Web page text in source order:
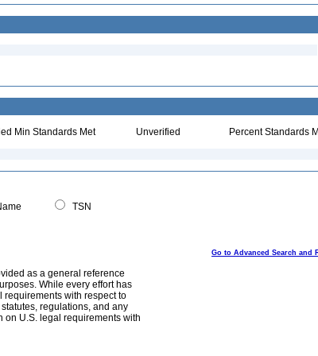
Min Standards Met Unverified Percent Standards
TSN
Go to Advanced Search and
as a general reference
While every effort has
with respect to
regulations, and any
on U.S. legal requirements with